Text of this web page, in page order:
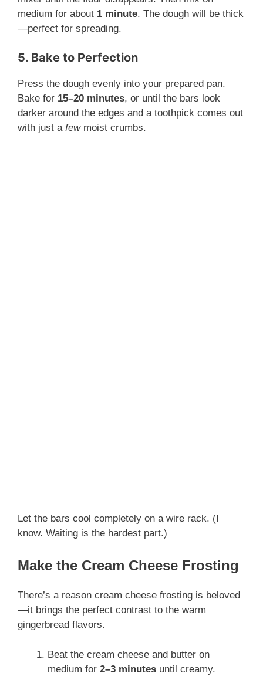
medium for about 1 minute. The dough will be thick
—perfect for spreading.
5. Bake to Perfection
Press the dough evenly into your prepared pan.
Bake for 15–20 minutes, or until the bars look
darker around the edges and a toothpick comes out
with just a fewmoist crumbs.
Let the bars cool completely on a wire rack. (I
know. Waiting is the hardest part.)
Make the Cream Cheese Frosting
There’s a reason cream cheese frosting is beloved
—it brings the perfect contrast to the warm
gingerbread flavors.
Beat the cream cheese and butter on
medium for 2–3 minutes until creamy.